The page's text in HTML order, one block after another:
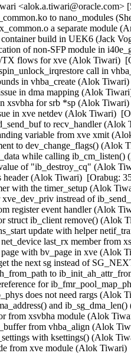
<alok.a.tiwari@oracle.com>
to nano_modules
a separate module
container build in UEK6 (Jack
of non-SFP module in
flows for xve (Alok Tiwari)
call in
in vhba_create (Alok
in dma mapping (Alok
n xsvbha for srb *sp (Alok
in xve netdev (Alok Tiwari)
to recv_handler
variable from xve xmit
to dev_change_flags()
while calling
of "ib_destroy_cq" (Alok
header (Alok Tiwari)  [Orabug:
with the timer_setup (Alok
instread of
register event handler (Alok
struct ib_client remove() (Alok
update with helper
net_device last_rx member
page with bv_page in xve (Alok
the next sg instead of
to
for
does not need rargs (Alok
and
from xsvbha module (Alok
from vhba_align (Alok
with ksettings() (Alok
from xve module (Alok